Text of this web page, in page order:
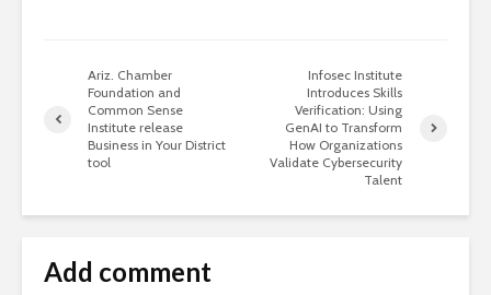
Ariz. Chamber
Foundation and
Common Sense
Institute release
Business in Your District
tool
Infosec Institute
Introduces Skills
Verification: Using
GenAI to Transform
How Organizations
Validate Cybersecurity
Talent
Add comment